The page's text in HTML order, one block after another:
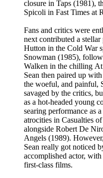
closure in Taps (1981),
Spicoli in Fast Times at
Fans and critics were
next contributed a
Hutton in the Cold War
Snowman (1985),
Walken in the chilling
Sean then paired up
the woeful, and painful,
savaged by the critics,
as a hot-headed young
searing performance as
atrocities in Casualties
alongside Robert De
Angels (1989).
Sean really got noticed
accomplished actor,
first-class films.